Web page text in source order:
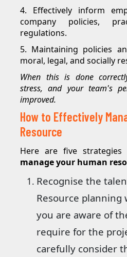
4. Effectively inform
company policies,
regulations.
5. Maintaining policies
moral, legal, and socially
When this is done
stress, and your team's
improved.
How to Effectively
Resource
Here are five
manage your human
Recognise the
Resource planning
you are aware of
require for the
carefully consider